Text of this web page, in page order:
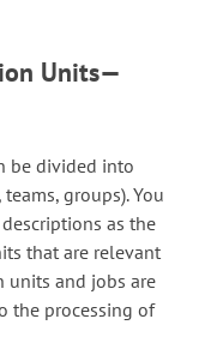
Units—
be divided into
groups). You
as the
that are relevant
units and jobs are
the processing of